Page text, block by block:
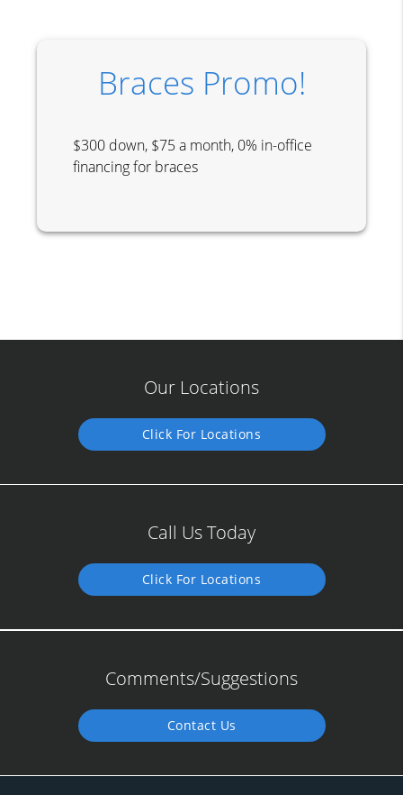
Braces Promo!
$300 down, $75 a month, 0% in-office
financing for braces
Our Locations
Click For Locations
Call Us Today
Click For Locations
Comments/Suggestions
Contact Us